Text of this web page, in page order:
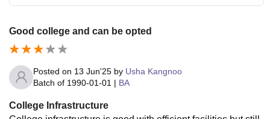
Good college and can be opted
Posted on 13 Jun'25 by Usha Kangnoo
Batch of 1990-01-01 | BA
College Infrastructure